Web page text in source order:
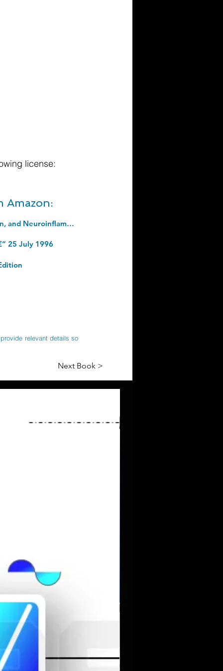
license:
Amazon:
Late Aging Associated Changes in Alcohol Sensitivity, Neurobehavioral Function, and Neuroinflammation (ISSN Book 148). 1st Edition, Kindle Edition
25 July 1996
relevant details so
Next Book >